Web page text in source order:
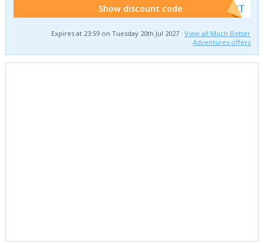
Show discount code ******W2T
Expires at 23:59 on Tuesday 20th Jul 2027 ·View all Much Better
Adventures offers